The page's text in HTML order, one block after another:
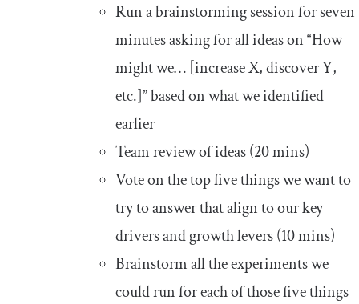
Run a brainstorming session for seven
minutes asking for all ideas on “How
might we… [increase X, discover Y,
etc.]” based on what we identified
earlier
Team review of ideas (20 mins)
Vote on the top five things we want to
try to answer that align to our key
drivers and growth levers (10 mins)
Brainstorm all the experiments we
could run for each of those five things